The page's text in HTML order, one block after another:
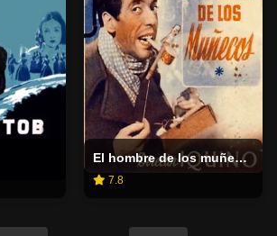
El hombre de los muñecos
7.8